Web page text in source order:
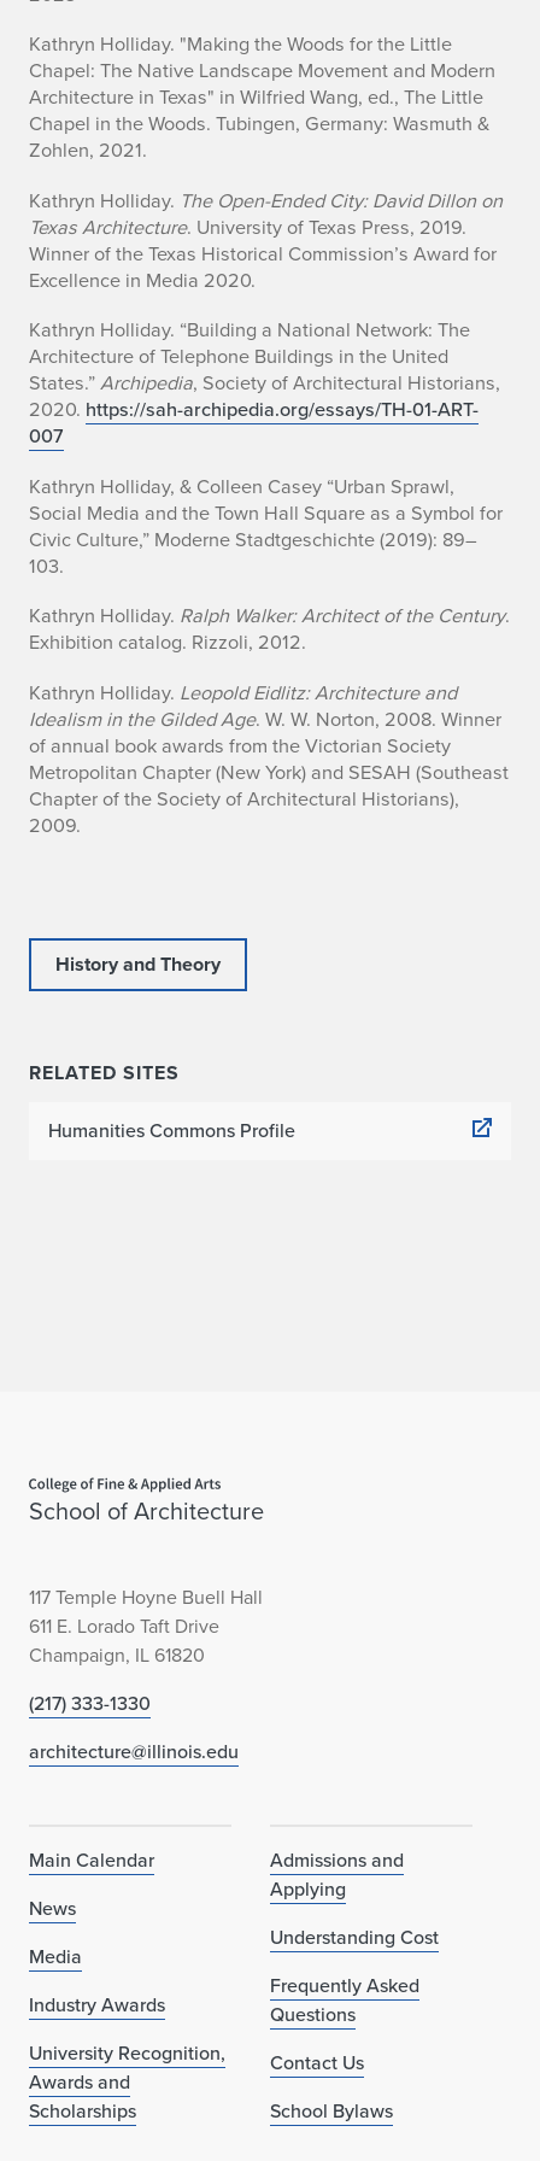
Kathryn Holliday. "Making the Woods for the Little
Chapel: The Native Landscape Movement and Modern
Architecture in Texas" in Wilfried Wang, ed., The Little
Chapel in the Woods. Tubingen, Germany: Wasmuth &
Zohlen, 2021.
Kathryn Holliday. The Open-Ended City: David Dillon on
Texas Architecture. University of Texas Press, 2019.
Winner of the Texas Historical Commission’s Award for
Excellence in Media 2020.
Kathryn Holliday. “Building a National Network: The
Architecture of Telephone Buildings in the United
States.”Archipedia, Society of Architectural Historians,
2020. https://sah-archipedia.org/essays/TH-01-ART-
007
Kathryn Holliday, & Colleen Casey “Urban Sprawl,
Social Media and the Town Hall Square as a Symbol for
Civic Culture,” Moderne Stadtgeschichte(2019): 89–
103.
Kathryn Holliday. Ralph Walker: Architect of the Century.
Exhibition catalog. Rizzoli, 2012.
Kathryn Holliday. Leopold Eidlitz: Architecture and
Idealism in the Gilded Age. W. W. Norton, 2008. Winner
of annual book awards from the Victorian Society
Metropolitan Chapter (New York) and SESAH (Southeast
Chapter of the Society of Architectural Historians),
2009.
History and Theory
RELATED SITES
Humanities Commons Profile
School of Architecture
117 Temple Hoyne Buell Hall
611 E. Lorado Taft Drive
Champaign, IL 61820
(217) 333-1330
architecture@illinois.edu
Main Calendar
News
Media
Industry Awards
University Recognition,
Awards and
Scholarships
Admissions and
Applying
Understanding Cost
Frequently Asked
Questions
Contact Us
School Bylaws